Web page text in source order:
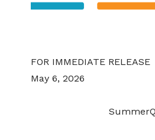
FOR IMMEDIATE
May 6, 2026